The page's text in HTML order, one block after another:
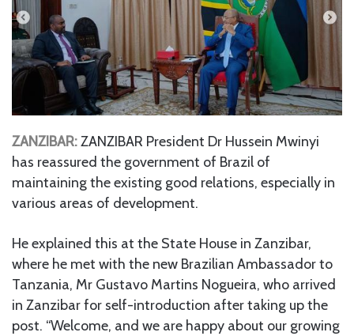
ZANZIBAR:ZANZIBAR President Dr Hussein Mwinyi
has reassured the government of Brazil of
maintaining the existing good relations, especially in
various areas of development.
He explained this at the State House in Zanzibar,
where he met with the new Brazilian Ambassador to
Tanzania, Mr Gustavo Martins Nogueira, who arrived
in Zanzibar for self-introduction after taking up the
post. “Welcome, and we are happy about our growing